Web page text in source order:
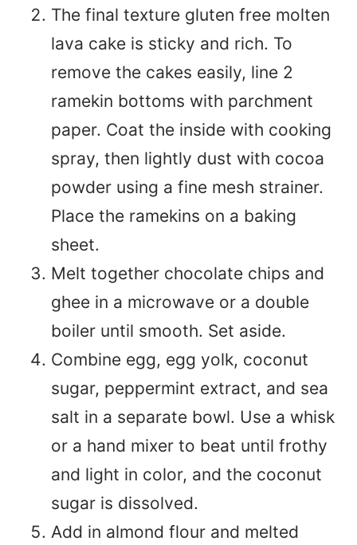
The final texture gluten free molten
lava cake is sticky and rich. To
remove the cakes easily, line 2
ramekin bottoms with parchment
paper. Coat the inside with cooking
spray, then lightly dust with cocoa
powder using a fine mesh strainer.
Place the ramekins on a baking
sheet.
Melt together chocolate chips and
ghee in a microwave or a double
boiler until smooth. Set aside.
Combine egg, egg yolk, coconut
sugar, peppermint extract, and sea
salt in a separate bowl. Use a whisk
or a hand mixer to beat until frothy
and light in color, and the coconut
sugar is dissolved.
Add in almond flour and melted